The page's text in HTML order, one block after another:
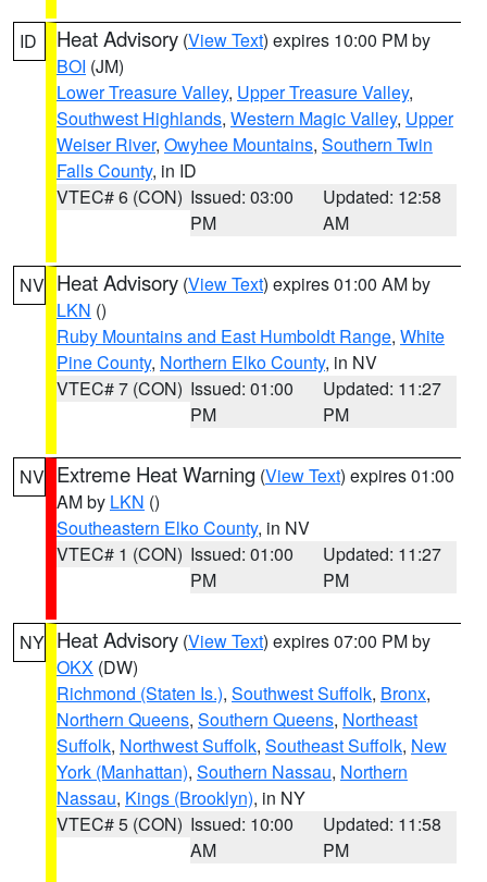
ID Heat Advisory (View Text) expires 10:00 PM by
BOI (JM)
Lower Treasure Valley, Upper Treasure Valley,
Southwest Highlands, Western Magic Valley, Upper
Weiser River, Owyhee Mountains, Southern Twin
Falls County, in ID
VTEC# 6 (CON) Issued: 03:00
PM
Updated: 12:58
AM
NV Heat Advisory (View Text) expires 01:00 AM by
LKN ()
Ruby Mountains and East Humboldt Range, White
Pine County, Northern Elko County, in NV
VTEC# 7 (CON) Issued: 01:00
PM
Updated: 11:27
PM
NV Extreme Heat Warning (View Text) expires 01:00
AM by LKN ()
Southeastern Elko County, in NV
VTEC# 1 (CON) Issued: 01:00
PM
Updated: 11:27
PM
NY Heat Advisory (View Text) expires 07:00 PM by
OKX (DW)
Richmond (Staten Is.), Southwest Suffolk, Bronx,
Northern Queens, Southern Queens, Northeast
Suffolk, Northwest Suffolk, Southeast Suffolk, New
York (Manhattan), Southern Nassau, Northern
Nassau, Kings (Brooklyn), in NY
VTEC# 5 (CON) Issued: 10:00
AM
Updated: 11:58
PM